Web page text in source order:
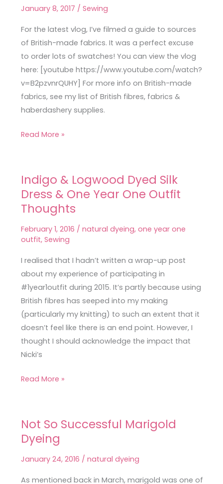
January 8, 2017 / Sewing
For the latest vlog, I’ve filmed a guide to sources
of British-made fabrics. It was a perfect excuse
to order lots of swatches! You can view the vlog
here: [youtube https://www.youtube.com/watch?
v=B2pzvnrQUHY] For more info on British-made
fabrics, see my list of British fibres, fabrics &
haberdashery supplies.
Haul
Vlog
Read More »
Indigo & Logwood Dyed Silk
Dress & One Year One Outfit
Thoughts
February 1, 2016 / natural dyeing, one year one
outfit, Sewing
I realised that I hadn’t written a wrap-up post
about my experience of participating in
#1year1outfit during 2015. It’s partly because using
British fibres has seeped into my making
(particularly my knitting) to such an extent that it
doesn’t feel like there is an end point. However, I
thought I should acknowledge the impact that
Nicki’s
Indigo
&
Logwood
Silk
&
One
Year
One
Outfit
Thoughts
Read More »
Not So Successful Marigold
Dyeing
January 24, 2016 / natural dyeing
As mentioned back in March, marigold was one of
Not
So
Marigold
Dyeing